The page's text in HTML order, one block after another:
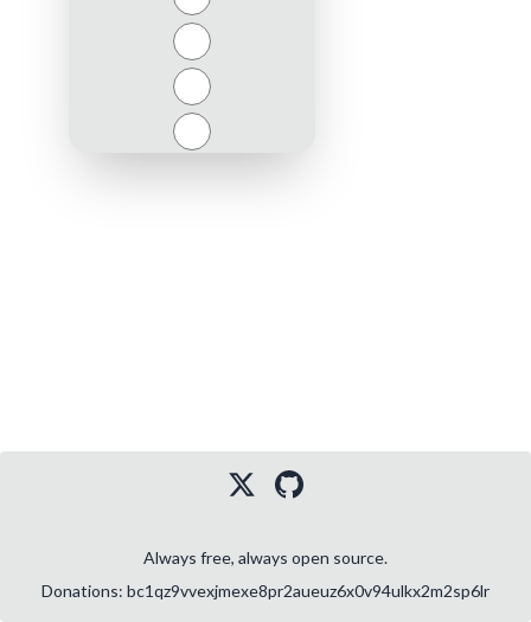
Always free, always open source.
Donations: bc1qz9vvexjmexe8pr2aueuz6x0v94ulkx2m2sp6lr